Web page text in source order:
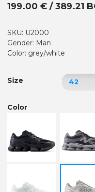
199.00 € / 389.21
SKU: U2000
Gender: Man
Color: grey/white
Size
Color